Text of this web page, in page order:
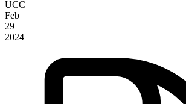
UCC
Feb
29
2024